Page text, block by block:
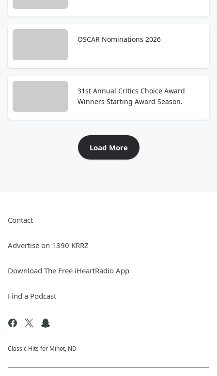
OSCAR Nominations 2026
31st Annual Critics Choice Award
Winners Starting Award Season.
Load More
Contact
Advertise on 1390 KRRZ
Download The Free iHeartRadio App
Find a Podcast
Classic Hits for Minot, ND